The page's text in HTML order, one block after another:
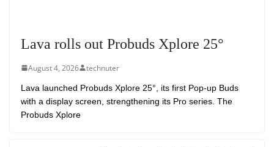
Lava rolls out Probuds Xplore 25°
August 4, 2026 technuter
Lava launched Probuds Xplore 25°, its first Pop-up Buds
with a display screen, strengthening its Pro series. The
Probuds Xplore